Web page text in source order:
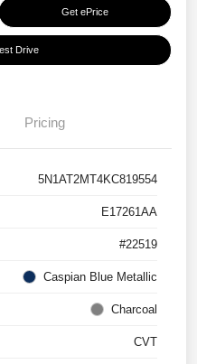
Get ePrice
Drive
Pricing
5N1AT2MT4KC819554
E17261AA
#22519
Caspian Blue Metallic
Charcoal
CVT